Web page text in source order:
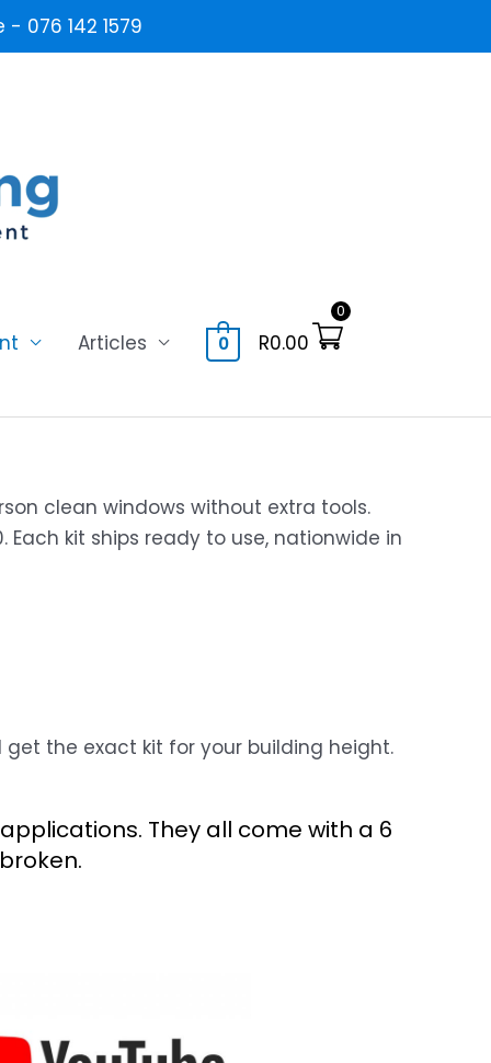
076 142 1579
Articles 0 R0.00
0
clean windows without extra tools.
kit ships ready to use, nationwide in
the exact kit for your building height.
They all come with a 6